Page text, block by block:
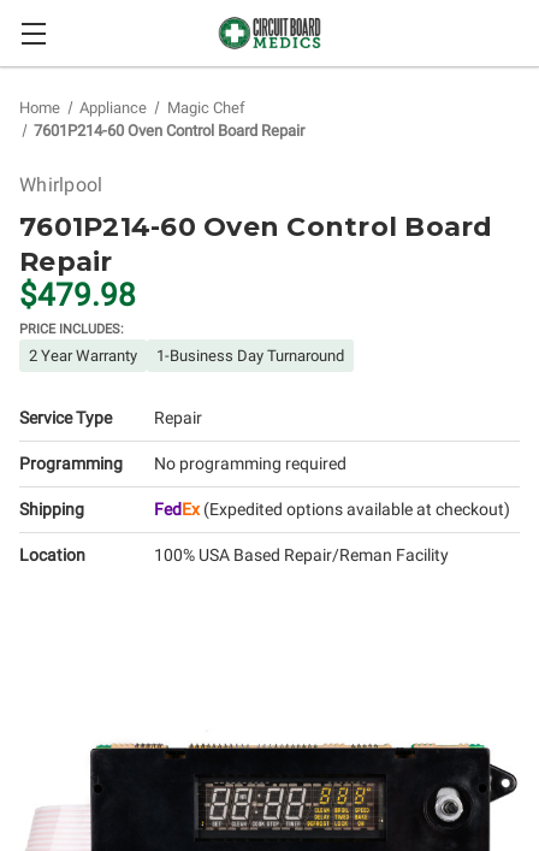
Home Appliance
Magic Chef
7601P214-60 Oven Control Board Repair
Whirlpool
7601P214-60 Oven Control Board
Repair
$479.98
PRICE INCLUDES:
2 Year Warranty 1-Business Day Turnaround
Service Type Repair
Programming No programming required
Shipping FedEx(Expedited options available at checkout)
Location 100% USA Based Repair/Reman Facility